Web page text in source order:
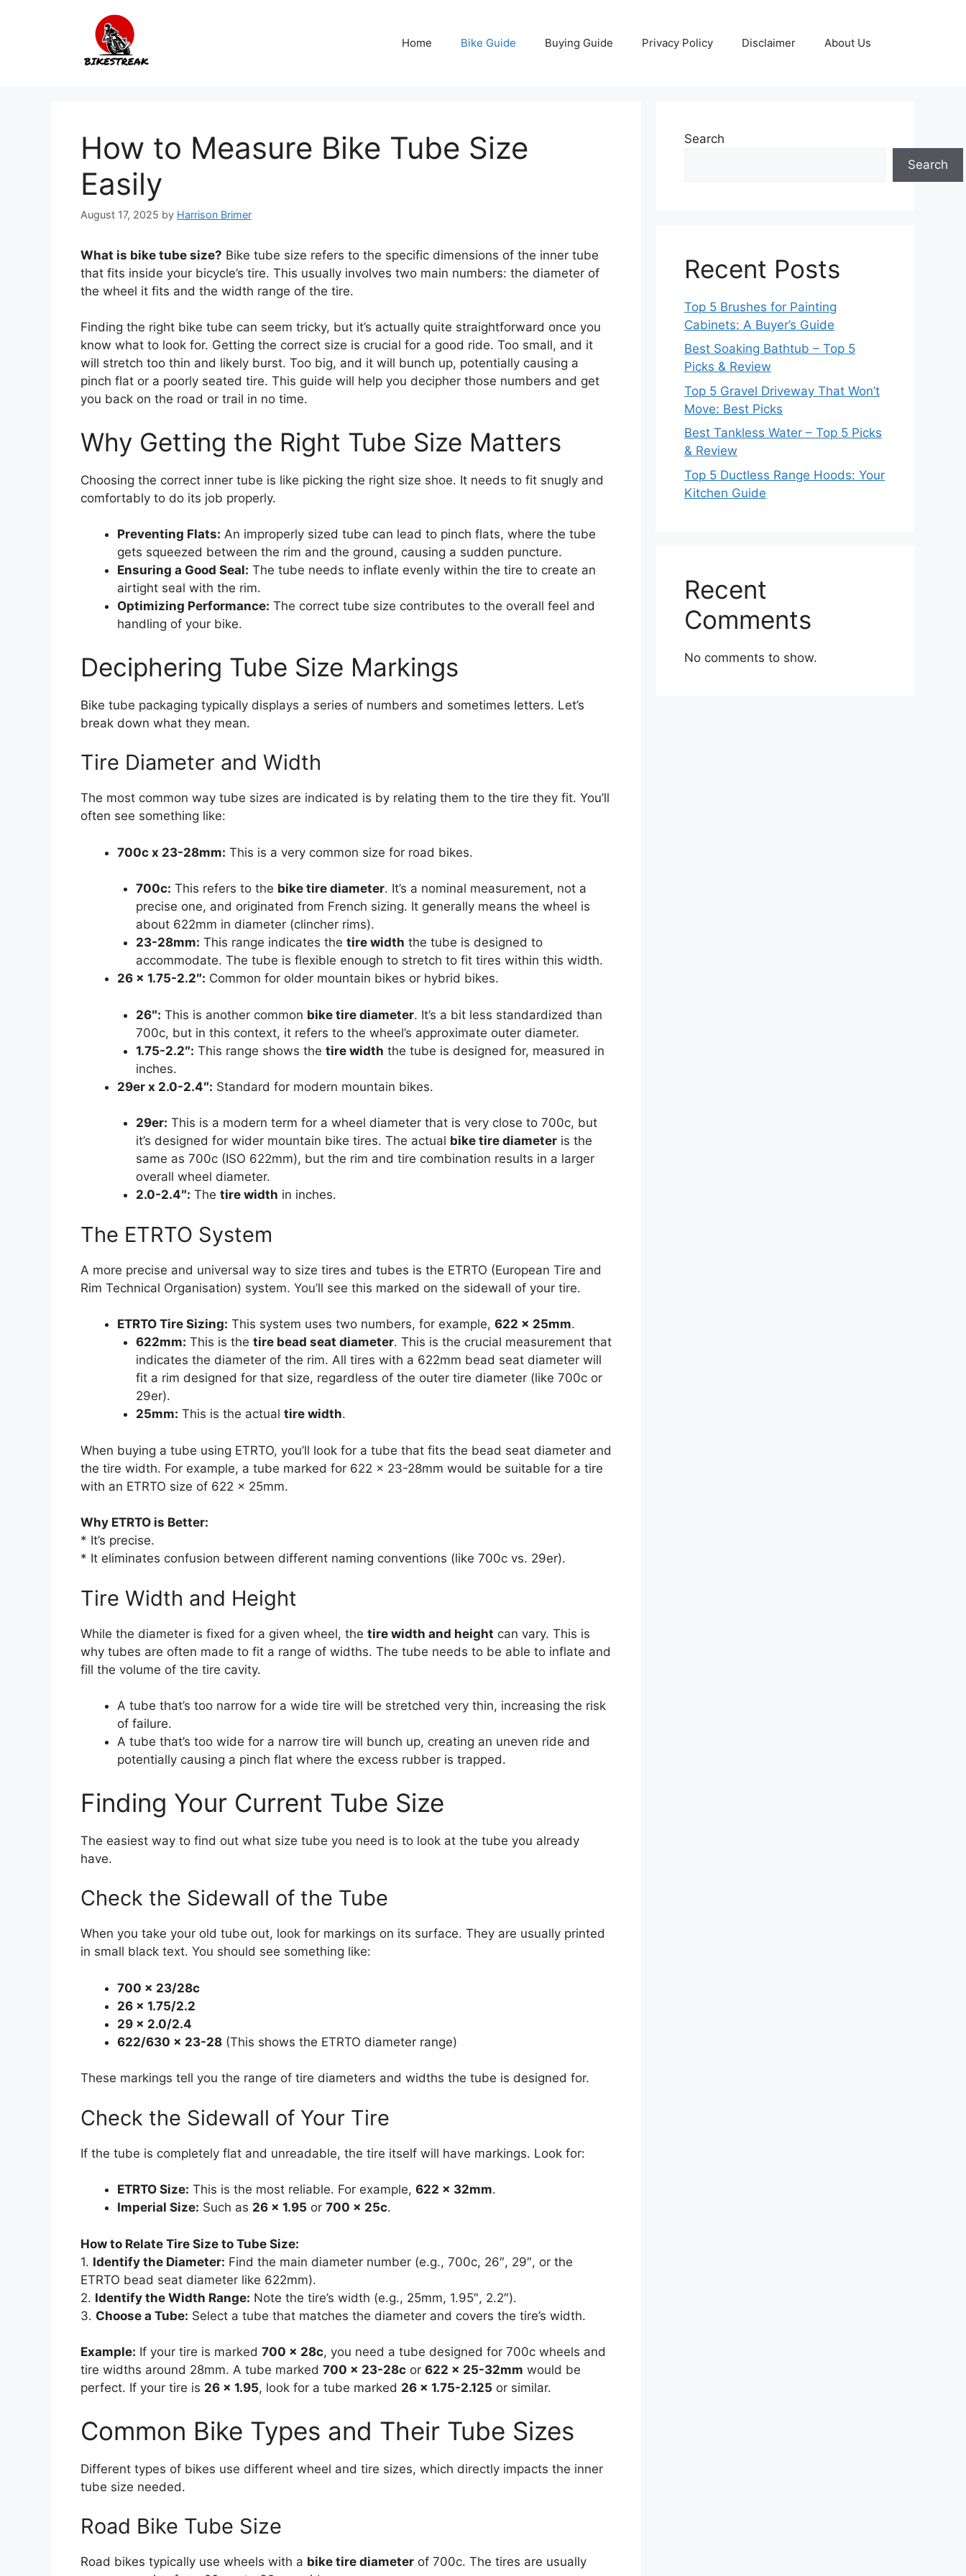
Home Bike Guide Buying Guide Privacy Policy Disclaimer About Us
How to Measure Bike Tube Size
Easily
August 17, 2025 by Harrison Brimer
What is bike tube size? Bike tube size refers to the specific dimensions of the inner tube
that fits inside your bicycle’s tire. This usually involves two main numbers: the diameter of
the wheel it fits and the width range of the tire.
Finding the right bike tube can seem tricky, but it’s actually quite straightforward once you
know what to look for. Getting the correct size is crucial for a good ride. Too small, and it
will stretch too thin and likely burst. Too big, and it will bunch up, potentially causing a
pinch flat or a poorly seated tire. This guide will help you decipher those numbers and get
you back on the road or trail in no time.
Why Getting the Right Tube Size Matters
Choosing the correct inner tube is like picking the right size shoe. It needs to fit snugly and
comfortably to do its job properly.
Preventing Flats: An improperly sized tube can lead to pinch flats, where the tube
gets squeezed between the rim and the ground, causing a sudden puncture.
Ensuring a Good Seal: The tube needs to inflate evenly within the tire to create an
airtight seal with the rim.
Optimizing Performance: The correct tube size contributes to the overall feel and
handling of your bike.
Deciphering Tube Size Markings
Bike tube packaging typically displays a series of numbers and sometimes letters. Let’s
break down what they mean.
Tire Diameter and Width
The most common way tube sizes are indicated is by relating them to the tire they fit. You’ll
often see something like:
700c x 23-28mm: This is a very common size for road bikes.
700c: This refers to the bike tire diameter. It’s a nominal measurement, not a
precise one, and originated from French sizing. It generally means the wheel is
about 622mm in diameter (clincher rims).
23-28mm: This range indicates the tire width the tube is designed to
accommodate. The tube is flexible enough to stretch to fit tires within this width.
26 x 1.75-2.2″: Common for older mountain bikes or hybrid bikes.
26″: This is another common bike tire diameter. It’s a bit less standardized than
700c, but in this context, it refers to the wheel’s approximate outer diameter.
1.75-2.2″: This range shows the tire width the tube is designed for, measured in
inches.
29er x 2.0-2.4″: Standard for modern mountain bikes.
29er: This is a modern term for a wheel diameter that is very close to 700c, but
it’s designed for wider mountain bike tires. The actual bike tire diameteris the
same as 700c (ISO 622mm), but the rim and tire combination results in a larger
overall wheel diameter.
2.0-2.4″: The tire width in inches.
The ETRTO System
A more precise and universal way to size tires and tubes is the ETRTO (European Tire and
Rim Technical Organisation) system. You’ll see this marked on the sidewall of your tire.
ETRTO Tire Sizing: This system uses two numbers, for example, 622 x 25mm.
622mm: This is the tire bead seat diameter. This is the crucial measurement that
indicates the diameter of the rim. All tires with a 622mm bead seat diameter will
fit a rim designed for that size, regardless of the outer tire diameter (like 700c or
29er).
25mm: This is the actual tire width.
When buying a tube using ETRTO, you’ll look for a tube that fits the bead seat diameter and
the tire width. For example, a tube marked for 622 x 23-28mm would be suitable for a tire
with an ETRTO size of 622 x 25mm.
Why ETRTO is Better:
* It’s precise.
* It eliminates confusion between different naming conventions (like 700c vs. 29er).
Tire Width and Height
While the diameter is fixed for a given wheel, the tire width and height can vary. This is
why tubes are often made to fit a range of widths. The tube needs to be able to inflate and
fill the volume of the tire cavity.
A tube that’s too narrow for a wide tire will be stretched very thin, increasing the risk
of failure.
A tube that’s too wide for a narrow tire will bunch up, creating an uneven ride and
potentially causing a pinch flat where the excess rubber is trapped.
Finding Your Current Tube Size
The easiest way to find out what size tube you need is to look at the tube you already
have.
Check the Sidewall of the Tube
When you take your old tube out, look for markings on its surface. They are usually printed
in small black text. You should see something like:
700 x 23/28c
26 x 1.75/2.2
29 x 2.0/2.4
622/630 x 23-28 (This shows the ETRTO diameter range)
These markings tell you the range of tire diameters and widths the tube is designed for.
Check the Sidewall of Your Tire
If the tube is completely flat and unreadable, the tire itself will have markings. Look for:
ETRTO Size: This is the most reliable. For example, 622 x 32mm.
Imperial Size: Such as 26 x 1.95 or 700 x 25c.
How to Relate Tire Size to Tube Size:
1. Identify the Diameter: Find the main diameter number (e.g., 700c, 26″, 29″, or the
ETRTO bead seat diameter like 622mm).
2. Identify the Width Range: Note the tire’s width (e.g., 25mm, 1.95″, 2.2″).
3. Choose a Tube: Select a tube that matches the diameter and covers the tire’s width.
Example: If your tire is marked 700 x 28c, you need a tube designed for 700c wheels and
tire widths around 28mm. A tube marked 700 x 23-28c or 622 x 25-32mm would be
perfect. If your tire is 26 x 1.95, look for a tube marked 26 x 1.75-2.125 or similar.
Common Bike Types and Their Tube Sizes
Different types of bikes use different wheel and tire sizes, which directly impacts the inner
tube size needed.
Road Bike Tube Size
Road bikes typically use wheels with a bike tire diameter of 700c. The tires are usually
Search
Search
Recent Posts
Top 5 Brushes for Painting
Cabinets: A Buyer’s Guide
Best Soaking Bathtub – Top 5
Picks & Review
Top 5 Gravel Driveway That Won’t
Move: Best Picks
Best Tankless Water – Top 5 Picks
& Review
Top 5 Ductless Range Hoods: Your
Kitchen Guide
Recent
Comments
No comments to show.